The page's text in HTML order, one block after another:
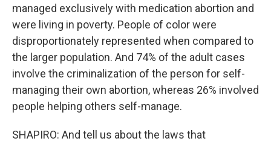
managed exclusively with medication abortion and
were living in poverty. People of color were
disproportionately represented when compared to
the larger population. And 74% of the adult cases
involve the criminalization of the person for self-
managing their own abortion, whereas 26% involved
people helping others self-manage.
SHAPIRO: And tell us about the laws that